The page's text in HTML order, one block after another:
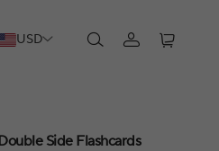
USD
Side Flashcards